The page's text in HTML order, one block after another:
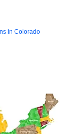
in Colorado